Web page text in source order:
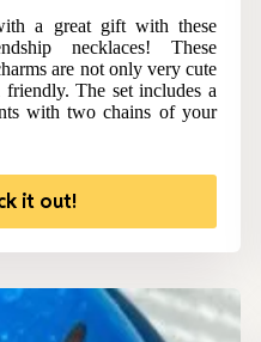
a great gift with these
necklaces! These
are not only very cute
The set includes a
with two chains of your
it out!